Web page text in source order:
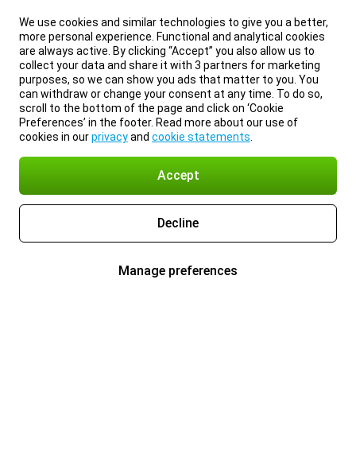
We use cookies and similar technologies to give you a better,
more personal experience. Functional and analytical cookies
are always active. By clicking “Accept” you also allow us to
collect your data and share it with 3 partners for marketing
purposes, so we can show you ads that matter to you. You
can withdraw or change your consent at any time. To do so,
scroll to the bottom of the page and click on ‘Cookie
Preferences’ in the footer. Read more about our use of
cookies in ourprivacyand cookie statements
Accept
Decline
Manage preferences